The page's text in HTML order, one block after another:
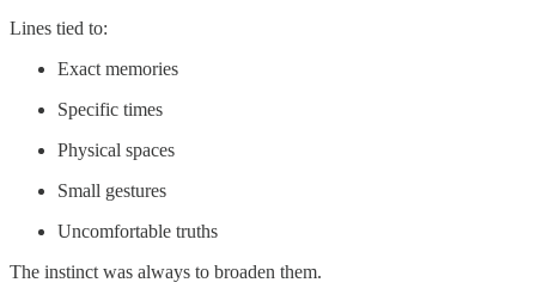
Lines tied to:
Exact memories
Specific times
Physical spaces
Small gestures
Uncomfortable truths
The instinct was always to broaden them.